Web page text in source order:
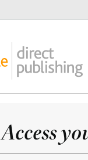
Access